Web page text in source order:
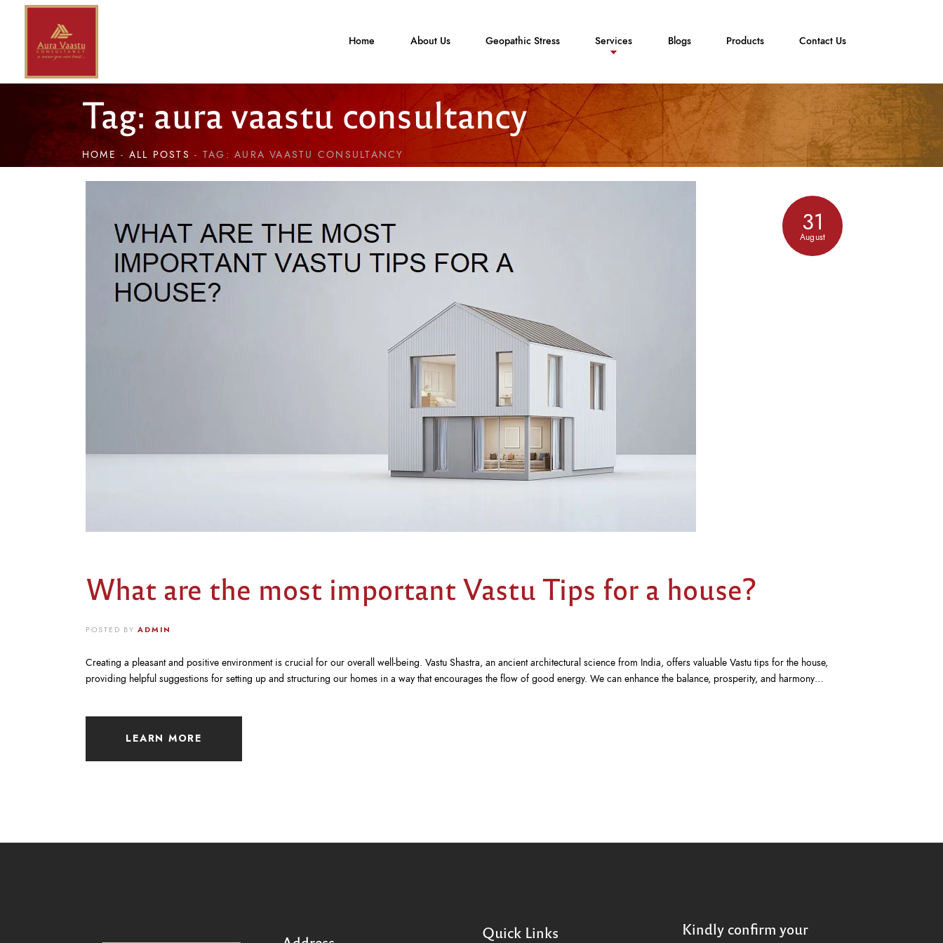
Home About Us Geopathic Stress Services Blogs Products Contact Us
Tag: aura vaastu consultancy
HOME ALL POSTS TAG: AURA VAASTU CONSULTANCY
31
August
What are the most important Vastu Tips for a house?
POSTED BYADMIN
Creating a pleasant and positive environment is crucial for our overall well-being. Vastu Shastra, an ancient architectural science from India, offers valuable Vastu tips for the house,
providing helpful suggestions for setting up and structuring our homes in a way that encourages the flow of good energy. We can enhance the balance, prosperity, and harmony…
LEARN MORE
Quick Links
Kindly confirm your